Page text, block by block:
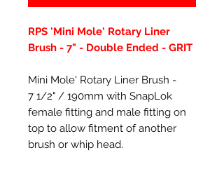
RPS 'Mini Mole' Rotary Liner
Brush - 7" - Double Ended - GRIT
Mini Mole' Rotary Liner Brush -
7 1/2" / 190mm with SnapLok
female fitting and male fitting on
top to allow fitment of another
brush or whip head.